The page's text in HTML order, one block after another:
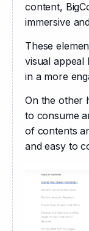
content,
immersive
These
visual
in a more
On the other
to consume
of contents
and easy to